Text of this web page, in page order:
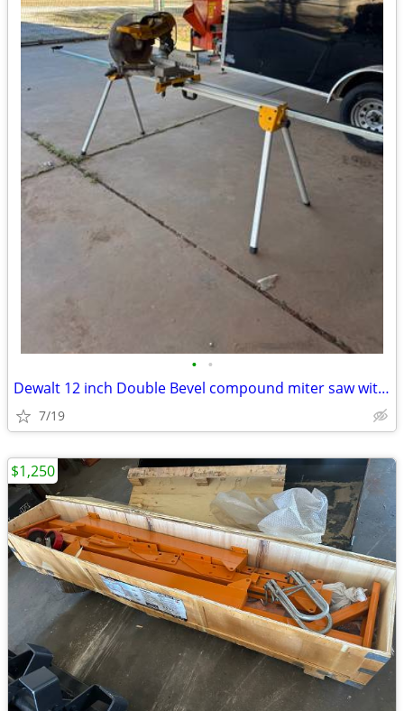
• •
Dewalt 12 inch Double Bevel compound miter saw with stand
7/19
$1,250